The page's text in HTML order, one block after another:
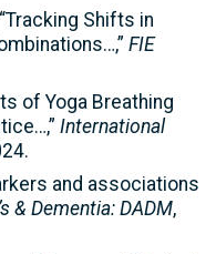
Shifts in
FIE
of Yoga Breathing
International
and associations
& Dementia: DADM,